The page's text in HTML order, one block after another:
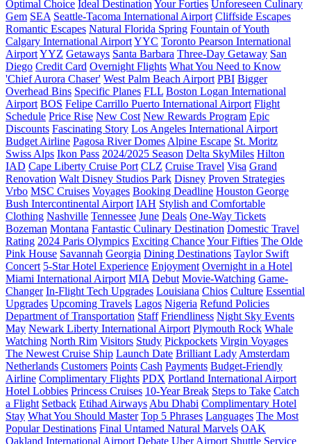
Optimal Choice Ideal Destination Your Forties Unforeseen Culinary
Gem SEA Seattle-Tacoma International Airport Cliffside Escapes
Romantic Escapes Natural Florida Spring Fountain of Youth
Calgary International AirportYYC Toronto Pearson International
AirportYYZ Getaways Santa Barbara Three-Day Getaway San
Diego Credit Card Overnight Flights What You Need to Know
'Chief Aurora Chaser' West Palm Beach Airport PBI Bigger
Overhead Bins Specific Planes FLL Boston Logan International
Airport BOS Felipe Carrillo Puerto International Airport Flight
Schedule Price Rise New Cost New Rewards Program Epic
Discounts Fascinating Story Los Angeles International Airport
Budget Airline Pagosa River Domes Alpine Escape St. Moritz
Swiss Alps Ikon Pass 2024/2025 Season Delta SkyMiles Hilton
IAD Cape Liberty Cruise Port CLZ Cruise Travel Visa Grand
Renovation Walt Disney Studios Park Disney Proven Strategies
Vrbo MSC Cruises Voyages Booking Deadline Houston George
Bush Intercontinental Airport IAH Stylish and Comfortable
Clothing Nashville Tennessee June Deals One-Way Tickets
Bozeman Montana Fantastic Culinary Destination Domestic Travel
Rating 2024 Paris Olympics Exciting ChanceYour Fifties The Olde
Pink House Savannah Georgia Dining Destinations Taylor Swift
Concert 5-Star Hotel Experience Enjoyment Overnight in a Hotel
Miami International Airport MIA Debut Movie-Watching Game-
Changer In-Flight Tech Upgrades Louisiana Chios Culture Essential
Upgrades Upcoming Travels Lagos Nigeria Refund Policies
Department of Transportation Staff Friendliness Night Sky Events
May Newark Liberty International Airport Plymouth Rock Whale
Watching North Rim Visitors Study Pickpockets Virgin Voyages
The Newest Cruise Ship Launch Date Brilliant Lady Amsterdam
Netherlands Customers Points Cash Payments Budget-Friendly
Airline Complimentary Flights PDX Portland International Airport
Hotel Lobbies Princess Cruises 10-Year Break Steps to Take Catch
a Flight Setback Etihad Airways Abu Dhabi Complimentary Hotel
Stay What You Should Master Top 5 Phrases Languages The Most
Popular Destinations Final Untamed Natural Marvels OAK
Oakland International Airport Debate Uber Airport Shuttle Service